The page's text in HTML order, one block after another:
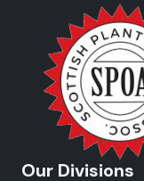
Our Divisions